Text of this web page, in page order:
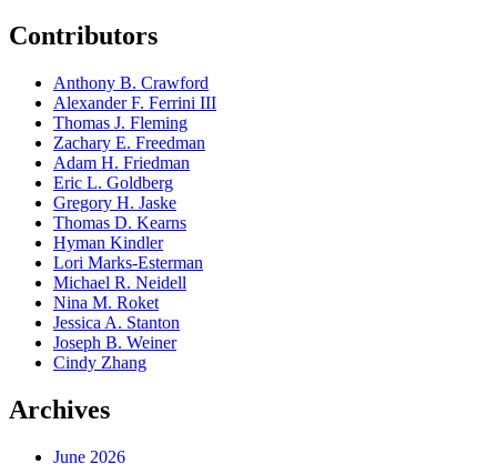
Contributors
Anthony B. Crawford
Alexander F. Ferrini III
Thomas J. Fleming
Zachary E. Freedman
Adam H. Friedman
Eric L. Goldberg
Gregory H. Jaske
Thomas D. Kearns
Hyman Kindler
Lori Marks-Esterman
Michael R. Neidell
Nina M. Roket
Jessica A. Stanton
Joseph B. Weiner
Cindy Zhang
Archives
June 2026